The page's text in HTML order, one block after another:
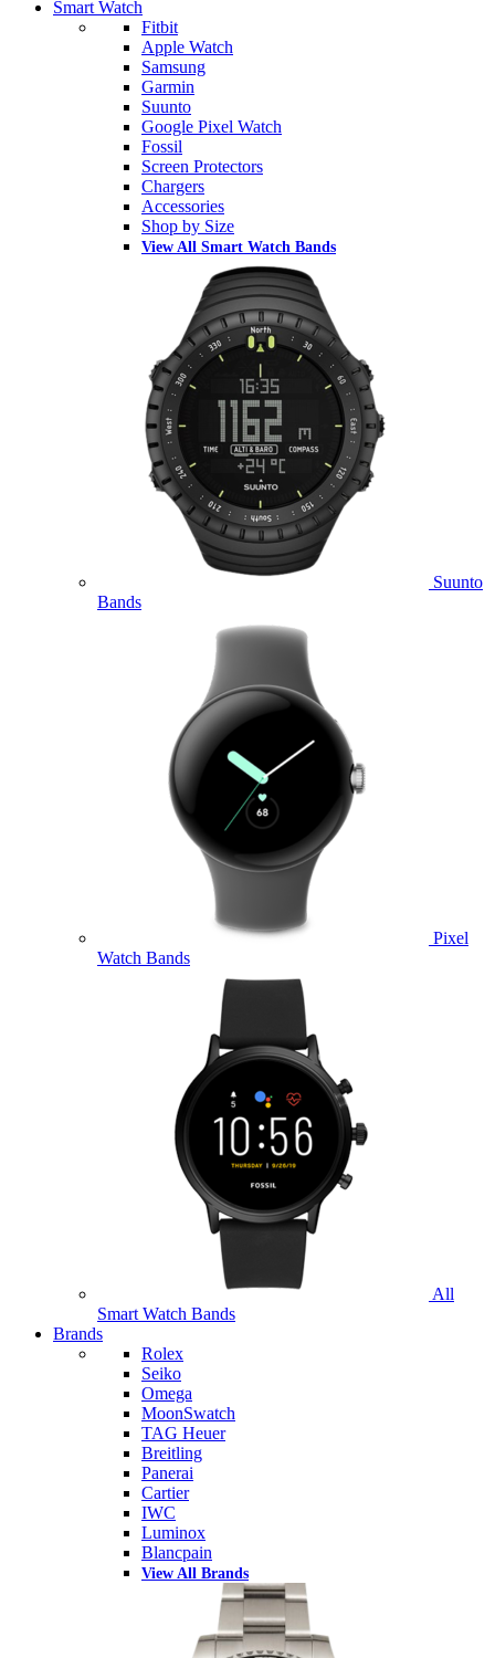
Smart Watch
Fitbit
Apple Watch
Samsung
Garmin
Suunto
Google Pixel Watch
Fossil
Screen Protectors
Chargers
Accessories
Shop by Size
View All Smart Watch Bands
Suunto
Bands
Pixel
Watch Bands
All
Smart Watch Bands
Brands
Rolex
Seiko
Omega
MoonSwatch
TAG Heuer
Breitling
Panerai
Cartier
IWC
Luminox
Blancpain
View All Brands